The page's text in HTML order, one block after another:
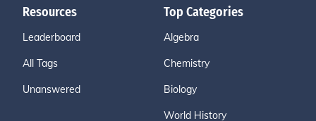
Resources
Leaderboard
All Tags
Unanswered
Top Categories
Algebra
Chemistry
Biology
World History